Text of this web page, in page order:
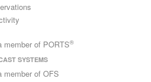
of PORTS®
SYSTEMS
member of OFS